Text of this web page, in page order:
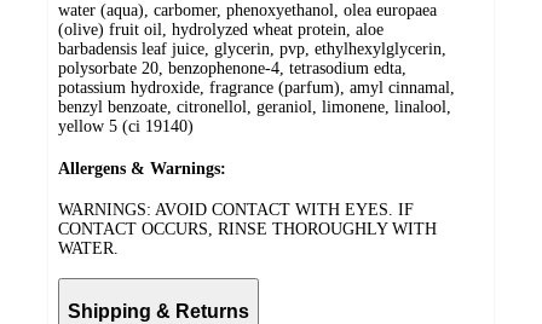
water (aqua), carbomer, phenoxyethanol, olea europaea
(olive) fruit oil, hydrolyzed wheat protein, aloe
barbadensis leaf juice, glycerin, pvp, ethylhexylglycerin,
polysorbate 20, benzophenone-4, tetrasodium edta,
potassium hydroxide, fragrance (parfum), amyl cinnamal,
benzyl benzoate, citronellol, geraniol, limonene, linalool,
yellow 5 (ci 19140)
Allergens & Warnings:
WARNINGS: AVOID CONTACT WITH EYES. IF
CONTACT OCCURS, RINSE THOROUGHLY WITH
WATER.
Shipping & Returns